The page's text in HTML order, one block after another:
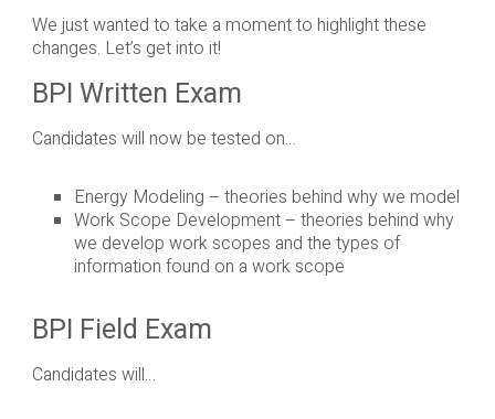
We just wanted to take a moment to highlight these
changes. Let’s get into it!
BPI Written Exam
Candidates will now be tested on…
Energy Modeling – theories behind why we model
Work Scope Development – theories behind why
we develop work scopes and the types of
information found on a work scope
BPI Field Exam
Candidates will…